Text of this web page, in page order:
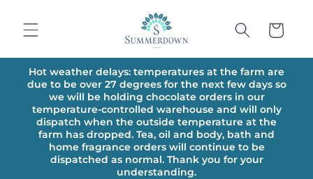
content
Cart
Hot weather delays: temperatures at the farm are
due to be over 27 degrees for the next few days so
we will be holding chocolate orders in our
temperature-controlled warehouse and will only
dispatch when the outside temperature at the
farm has dropped. Tea, oil and body, bath and
home fragrance orders will continue to be
dispatched as normal. Thank you for your
understanding.